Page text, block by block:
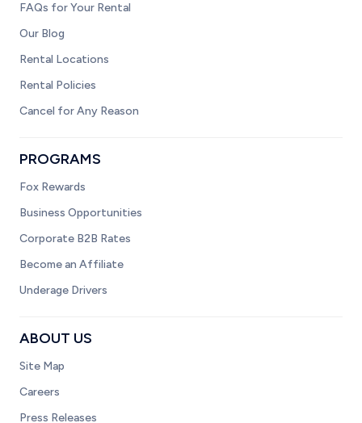
FAQs for Your Rental
Our Blog
Rental Locations
Rental Policies
Cancel for Any Reason
PROGRAMS
Fox Rewards
Business Opportunities
Corporate B2B Rates
Become an Affiliate
Underage Drivers
ABOUT US
Site Map
Careers
Press Releases